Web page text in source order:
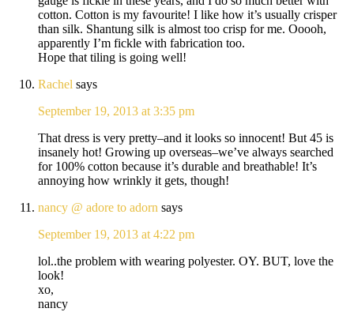
cotton. Cotton is my favourite! I like how it’s usually crisper
than silk. Shantung silk is almost too crisp for me. Ooooh,
apparently I’m fickle with fabrication too.
Hope that tiling is going well!
Rachel says
September 19, 2013 at 3:35 pm
That dress is very pretty–and it looks so innocent! But 45 is
insanely hot! Growing up overseas–we’ve always searched
for 100% cotton because it’s durable and breathable! It’s
annoying how wrinkly it gets, though!
nancy @ adore to adorn says
September 19, 2013 at 4:22 pm
lol..the problem with wearing polyester. OY. BUT, love the
look!
xo,
nancy